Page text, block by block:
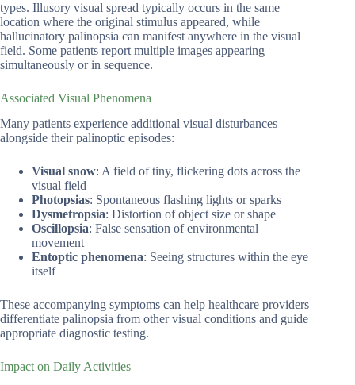
types. Illusory visual spread typically occurs in the same
location where the original stimulus appeared, while
hallucinatory palinopsia can manifest anywhere in the visual
field. Some patients report multiple images appearing
simultaneously or in sequence.
Associated Visual Phenomena
Many patients experience additional visual disturbances
alongside their palinoptic episodes:
Visual snow: A field of tiny, flickering dots across the
visual field
Photopsias: Spontaneous flashing lights or sparks
Dysmetropsia: Distortion of object size or shape
Oscillopsia: False sensation of environmental
movement
Entoptic phenomena: Seeing structures within the eye
itself
These accompanying symptoms can help healthcare providers
differentiate palinopsia from other visual conditions and guide
appropriate diagnostic testing.
Impact on Daily Activities